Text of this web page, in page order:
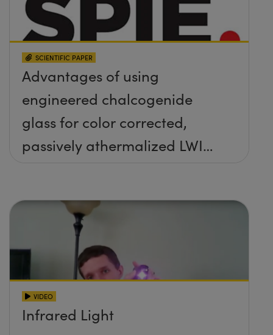
SCIENTIFIC PAPER
Advantages of using
engineered chalcogenide
glass for color corrected,
passively athermalized LWIR
VIDEO
Infrared Light